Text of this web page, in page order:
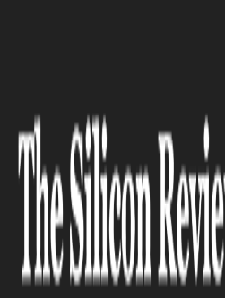
Benchmarking Threatens ...
BIO TECH
Global
Threatens U.S.
Models